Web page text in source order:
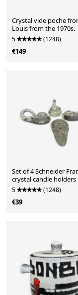
Crystal vide poche
Louis from the 1970s.
5 (1248)
€149
Set of 4 Schneider
crystal candle
the 1970s.
5 (1248)
€39